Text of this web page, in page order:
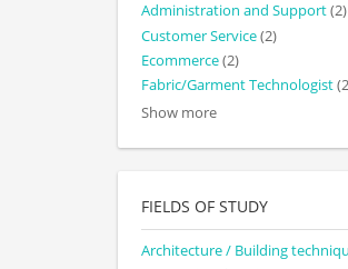
Administration and Support(2)
Customer Service(2)
Ecommerce(2)
Fabric/Garment Technologist
Show more
FIELDS OF STUDY
Architecture / Building